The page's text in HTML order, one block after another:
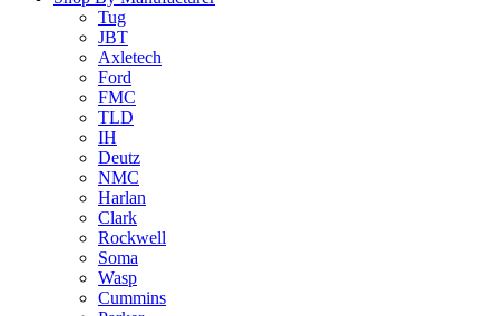
Tug
JBT
Axletech
Ford
FMC
TLD
IH
Deutz
NMC
Harlan
Clark
Rockwell
Soma
Wasp
Cummins